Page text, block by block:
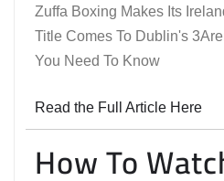
Zuffa Boxing Makes Its
Title Comes To Dublin's
You Need To Know
Read the Full Article Here
How To